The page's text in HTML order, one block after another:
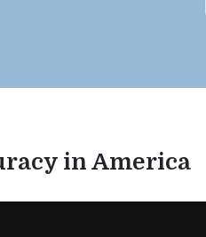
in America